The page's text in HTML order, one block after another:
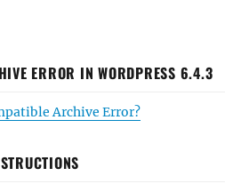
ERROR IN WORDPRESS 6.4.3
Archive Error?